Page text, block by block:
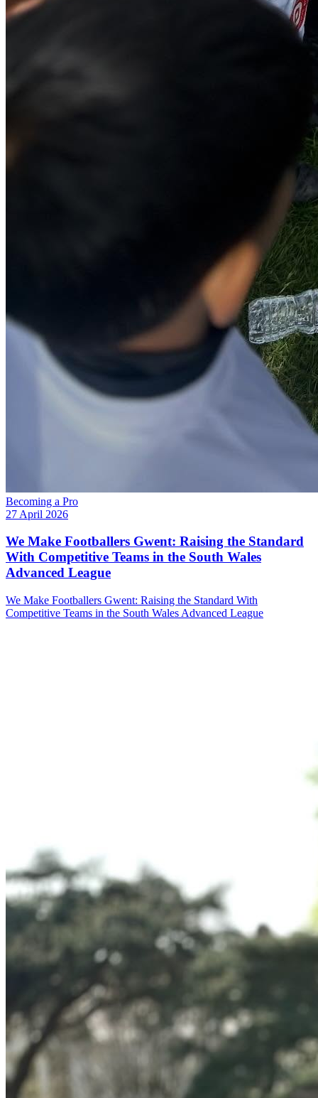
Becoming a Pro
27 April 2026
We Make Footballers Gwent: Raising the Standard
With Competitive Teams in the South Wales
Advanced League
We Make Footballers Gwent: Raising the Standard With
Competitive Teams in the South Wales Advanced League